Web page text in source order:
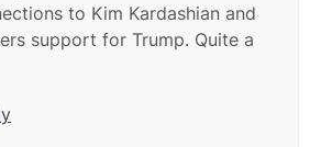
to Kim Kardashian and
support for Trump. Quite a